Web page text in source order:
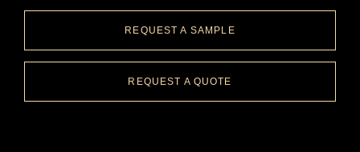
REQUEST A SAMPLE
REQUEST A QUOTE